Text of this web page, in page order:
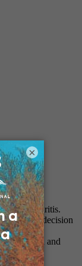
and arthritis.
renching decision
Eryn and
×